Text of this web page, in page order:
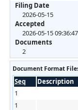
Filing Date
2026-05-15
Accepted
2026-05-15 09:36:47
Documents
2
Document Format
Seq Description
1
1